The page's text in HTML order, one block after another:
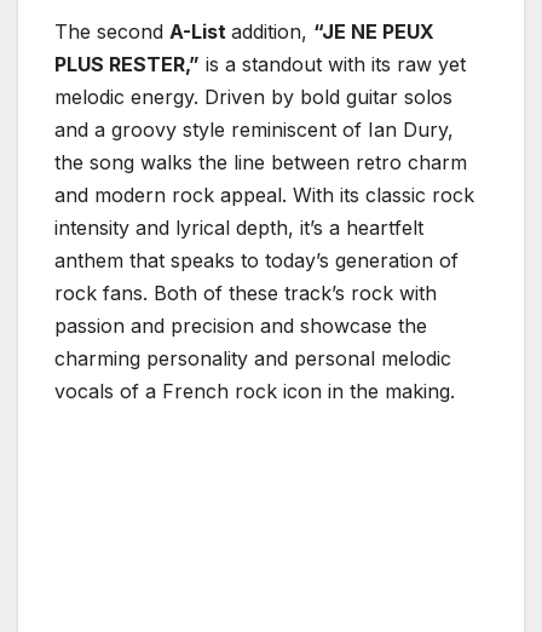
The second A-List addition, “JE NE PEUX
PLUS RESTER,” is a standout with its raw yet
melodic energy. Driven by bold guitar solos
and a groovy style reminiscent of Ian Dury,
the song walks the line between retro charm
and modern rock appeal. With its classic rock
intensity and lyrical depth, it’s a heartfelt
anthem that speaks to today’s generation of
rock fans. Both of these track’s rock with
passion and precision and showcase the
charming personality and personal melodic
vocals of a French rock icon in the making.